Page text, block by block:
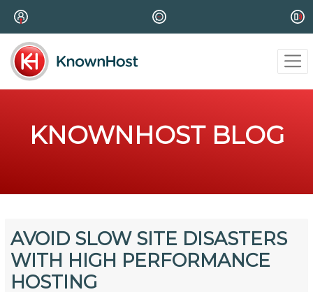
KNOWNHOST BLOG
AVOID SLOW SITE DISASTERS
WITH HIGH PERFORMANCE
HOSTING